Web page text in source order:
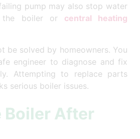
pump may also stop water
the boiler or central heating
be solved by homeowners. You
engineer to diagnose and fix
Attempting to replace parts
serious boiler issues.
Boiler After